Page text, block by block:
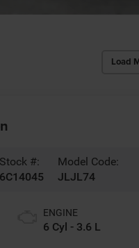
Load
Stock #:
6C14045
Model Code:
JLJL74
ENGINE
6 Cyl - 3.6 L